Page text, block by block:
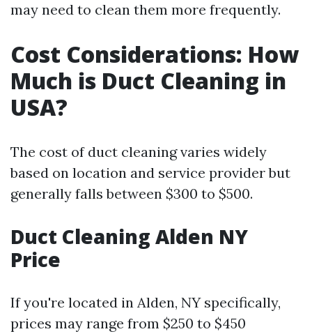
may need to clean them more frequently.
Cost Considerations: How
Much is Duct Cleaning in
USA?
The cost of duct cleaning varies widely
based on location and service provider but
generally falls between $300 to $500.
Duct Cleaning Alden NY
Price
If you're located in Alden, NY specifically,
prices may range from $250 to $450